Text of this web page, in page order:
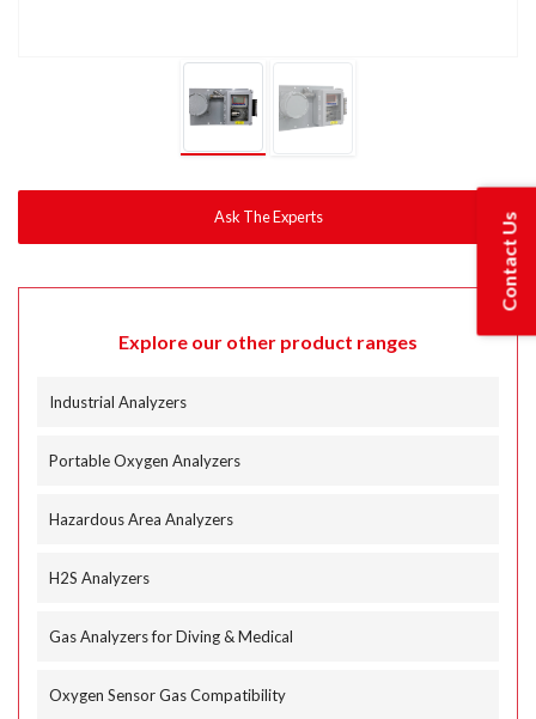
Explore our other product ranges
Industrial Analyzers
Portable Oxygen Analyzers
Hazardous Area Analyzers
H2S Analyzers
Gas Analyzers for Diving & Medical
Oxygen Sensor Gas Compatibility
Contact Us